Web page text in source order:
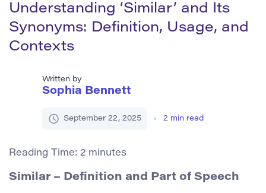
Understanding ‘Similar’ and Its
Synonyms: Definition, Usage, and
Contexts
Written by
Sophia Bennett
September 22, 2025 2 min read
Reading Time: 2 minutes
Similar – Definition and Part of Speech